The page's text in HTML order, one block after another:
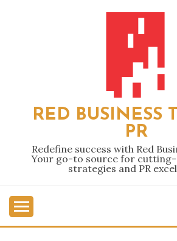
RED BUSINESS
PR
Redefine success with Red
Your go-to source for cutting-
strategies and PR